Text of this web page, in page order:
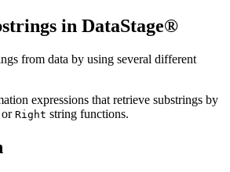
in DataStage®
from data by using several different
expressions that retrieve substrings by
orRight string functions.